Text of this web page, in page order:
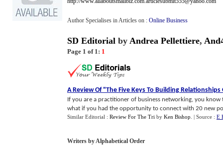
Author Specialises in Articles on : Online Business
SD Editorial by Andrea Pellettiere,
Page 1 of 1: 1
A Review Of "The Five Keys To Building Relationships
If you are a practitioner of business networking, you
what if you had the opportunity to connect with 20 new
Similar Editorial : Review For The Tri by Ken Bishop | Source : E
Writers by Alphabetical Order